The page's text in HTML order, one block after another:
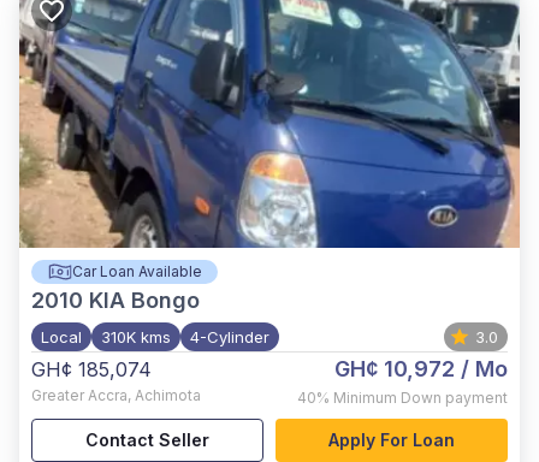
Car Loan Available
2010 KIA Bongo
Local 310K kms 4-Cylinder 3.0
GH¢ 185,074
Greater Accra, Achimota
GH¢ 10,972 / Mo
40% Minimum Down payment
Contact Seller Apply For Loan